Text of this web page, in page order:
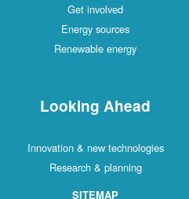
Get involved
Energy sources
Renewable energy
Looking Ahead
Innovation & new technologies
Research & planning
SITEMAP